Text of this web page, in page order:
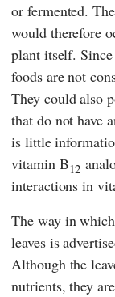
or fermented.
would therefore
plant itself.
foods are not
They could also
that do not have
is little
vitamin B12
interactions in
The way in
leaves is
Although the
nutrients, they